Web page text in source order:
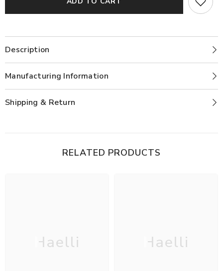
Description
Manufacturing Information
Shipping & Return
RELATED PRODUCTS
Haelli Haelli